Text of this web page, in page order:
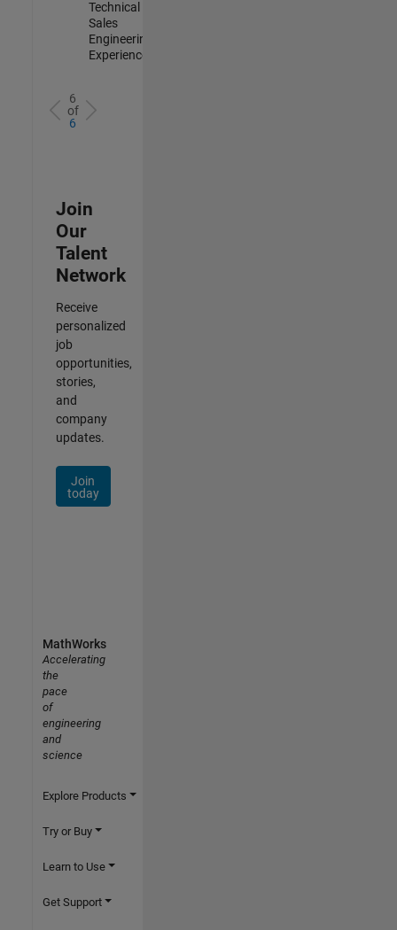
Technical
Sales
Engineering |
Experienced
6
of
6
Join
Our
Talent
Network
Receive
personalized
job
opportunities,
stories,
and
company
updates.
Join
today
MathWorks
Accelerating
the
pace
of
engineering
and
science
Explore Products
Try or Buy
Learn to Use
Get Support